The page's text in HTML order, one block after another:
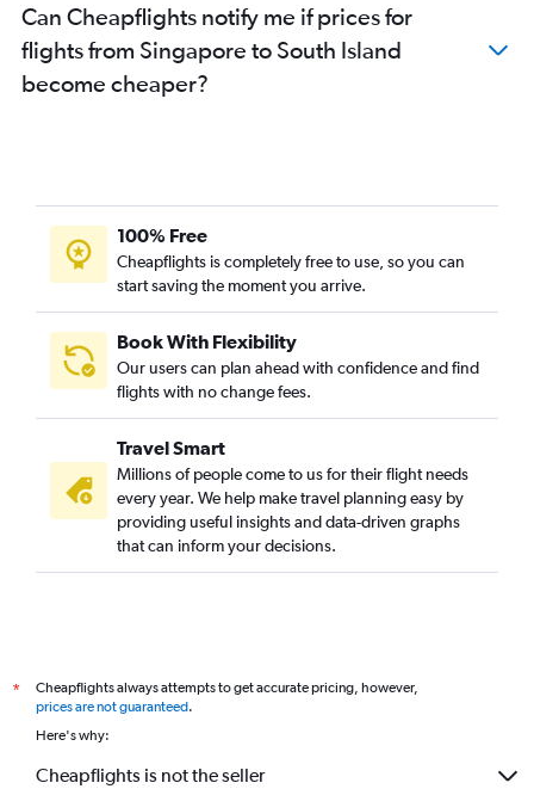
Can Cheapflights notify me if prices for
flights from Singapore to South Island
become cheaper?
100% Free
Cheapflights is completely free to use, so you can
start saving the moment you arrive.
Book With Flexibility
Our users can plan ahead with confidence and find
flights with no change fees.
Travel Smart
Millions of people come to us for their flight needs
every year. We help make travel planning easy by
providing useful insights and data-driven graphs
that can inform your decisions.
*
Cheapflights always attempts to get accurate pricing, however,
prices are not guaranteed.
Here's why:
Cheapflights is not the seller